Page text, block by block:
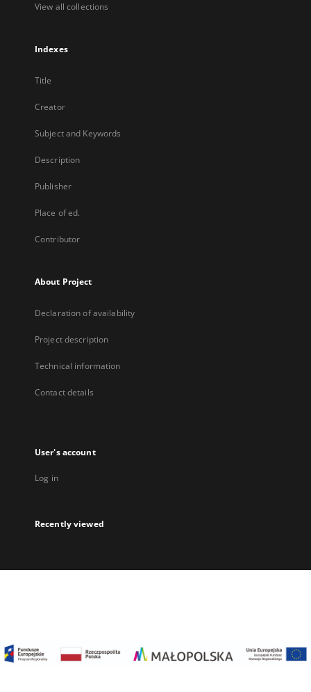
View all collections
Indexes
Title
Creator
Subject and Keywords
Description
Publisher
Place of ed.
Contributor
About Project
Declaration of availability
Project description
Technical information
Contact details
User's account
Log in
Recently viewed